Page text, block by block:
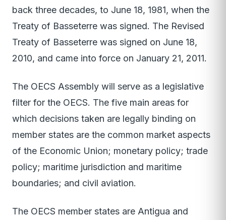
back three decades, to June 18, 1981, when the
Treaty of Basseterre was signed. The Revised
Treaty of Basseterre was signed on June 18,
2010, and came into force on January 21, 2011.
The OECS Assembly will serve as a legislative
filter for the OECS. The five main areas for
which decisions taken are legally binding on
member states are the common market aspects
of the Economic Union; monetary policy; trade
policy; maritime jurisdiction and maritime
boundaries; and civil aviation.
The OECS member states are Antigua and